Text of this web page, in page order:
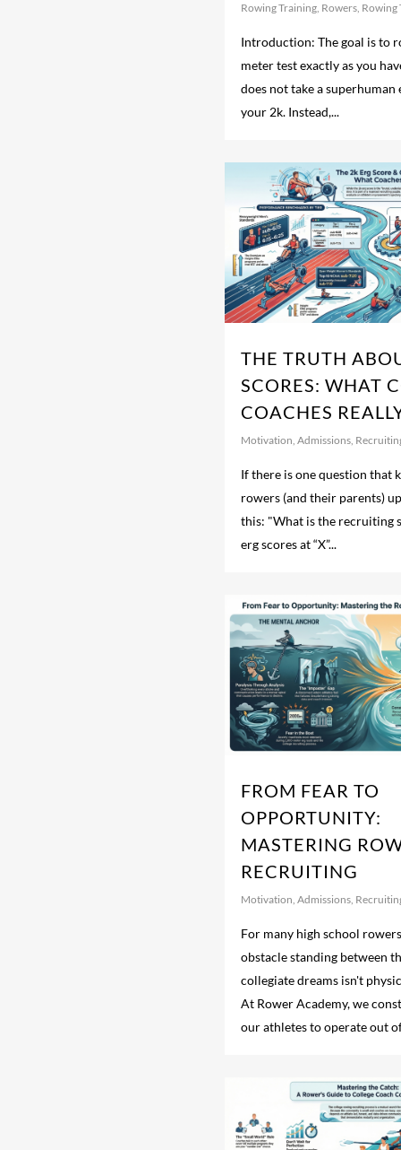
Rowing Training, Rowers, Rowing
Introduction: The goal is to
meter test exactly as you
does not take a
your 2k. Instead,...
THE TRUTH
SCORES: WHAT
COACHES
Motivation, Admissions,
If there is one question that
rowers (and their parents)
this: "What is the recruiting
erg scores at “X”...
FROM FEAR TO
OPPORTUNITY:
MASTERING
RECRUITING
Motivation Admissions,
For many high school
obstacle standing between
collegiate dreams isn't
At Rower Academy, we
our athletes to operate out